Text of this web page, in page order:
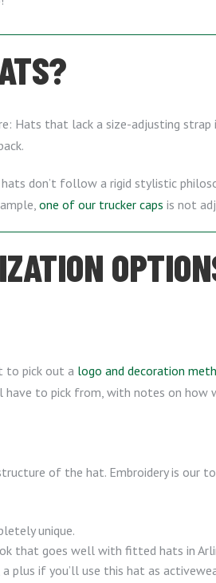
Hats that lack a size-adjusting
don’t follow a rigid stylistic
one of our trucker caps is not
to pick out a logo and decoration
have to pick from, with notes on
of the hat. Embroidery is our
unique.
that goes well with fitted hats in
plus if you’ll use this hat as